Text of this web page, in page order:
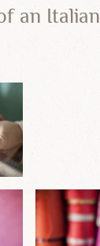
an Italian